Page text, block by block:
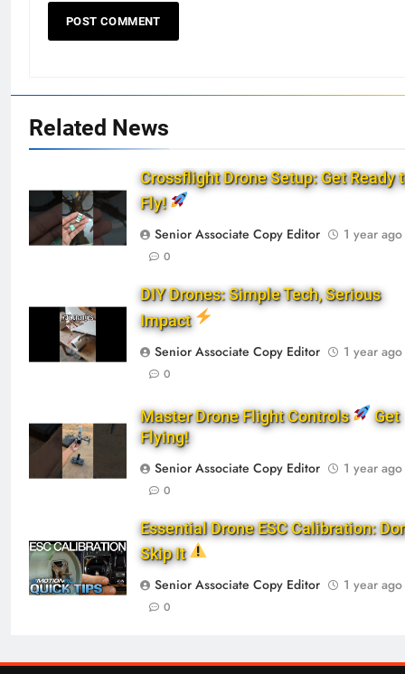
Related News
Crossflight Drone Setup: Get Ready
Fly!
Senior Associate Copy Editor
1 year ago
0
DIY Drones: Simple Tech, Serious
Impact
Senior Associate Copy Editor
1 year ago
0
Master Drone Flight Controls
Get
Flying!
Senior Associate Copy Editor
1 year ago
0
Essential Drone ESC Calibration:
Skip It
Senior Associate Copy Editor
1 year ago
0